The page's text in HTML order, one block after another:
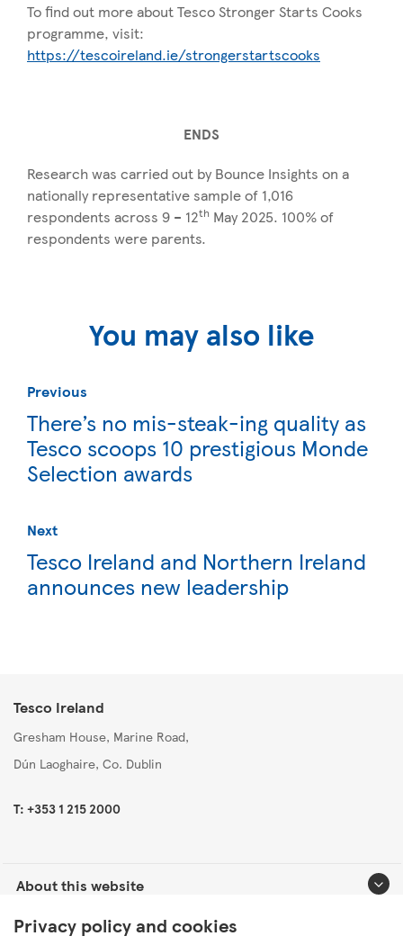
To find out more about Tesco Stronger Starts Cooks
programme, visit:
https://tescoireland.ie/strongerstartscooks
ENDS
Research was carried out by Bounce Insights on a
nationally representative sample of 1,016
respondents across 9 – 12th May 2025. 100% of
respondents were parents.
You may also like
Previous
There’s no mis-steak-ing quality as
Tesco scoops 10 prestigious Monde
Selection awards
Next
Tesco Ireland and Northern Ireland
announces new leadership
Tesco Ireland
Gresham House, Marine Road,
Dún Laoghaire, Co. Dublin
T: +353 1 215 2000
About this website
Useful links
Privacy policy and cookies